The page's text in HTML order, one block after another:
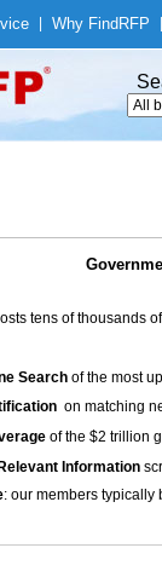
Why Find RFP
tens of
Search of the most
on matching
of the $2 trillion
Information
: our members